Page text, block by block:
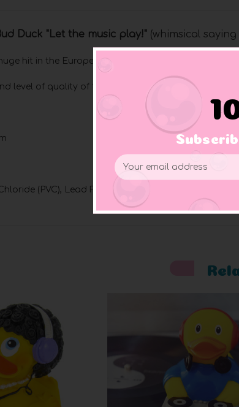
Duck "Let the music play!" (whimsical
hit in the European market and are now
level of quality of these ducks are above all the
(PVC), Lead Free Paint, Safe for Children, NOT
Email
Address